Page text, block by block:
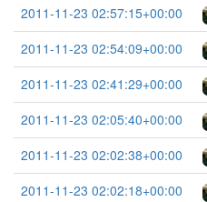
2011-11-23 02:57:15+00:00
2011-11-23 02:54:09+00:00
2011-11-23 02:41:29+00:00
2011-11-23 02:05:40+00:00
2011-11-23 02:02:38+00:00
2011-11-23 02:02:18+00:00